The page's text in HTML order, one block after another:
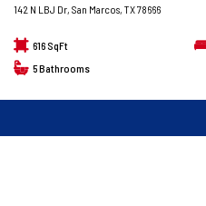
142 N LBJ Dr, San Marcos, TX 78666
616 SqFt
5Bathrooms